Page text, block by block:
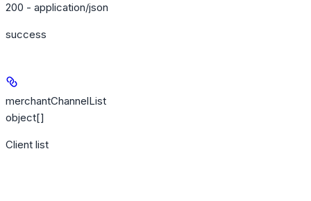
200 - application/json
success
merchantChannelList
object[]
Client list